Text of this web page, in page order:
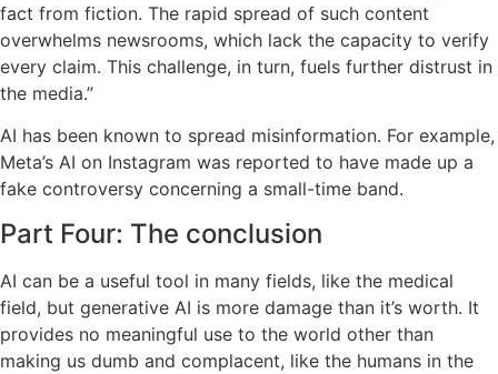
fact from fiction. The rapid spread of such content
overwhelms newsrooms, which lack the capacity to verify
every claim. This challenge, in turn, fuels further distrust in
the media.”
AI has been known to spread misinformation. For example,
Meta’s AI on Instagram was reported to have made up a
fake controversy concerning a small-time band.
Part Four: The conclusion
AI can be a useful tool in many fields, like the medical
field, but generative AI is more damage than it’s worth. It
provides no meaningful use to the world other than
making us dumb and complacent, like the humans in the